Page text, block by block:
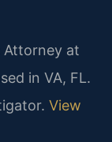
Attorney at
in VA, FL.
View